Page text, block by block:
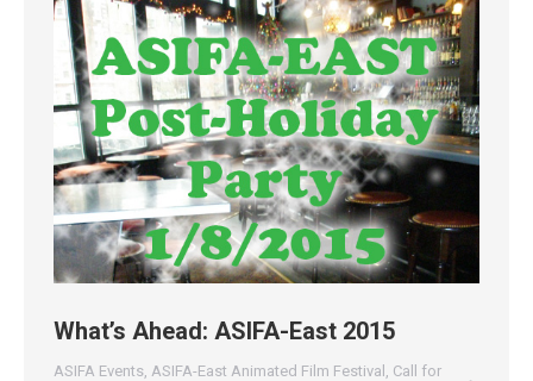
What’s Ahead: ASIFA-East 2015
ASIFA Events, ASIFA-East Animated Film Festival , Call for